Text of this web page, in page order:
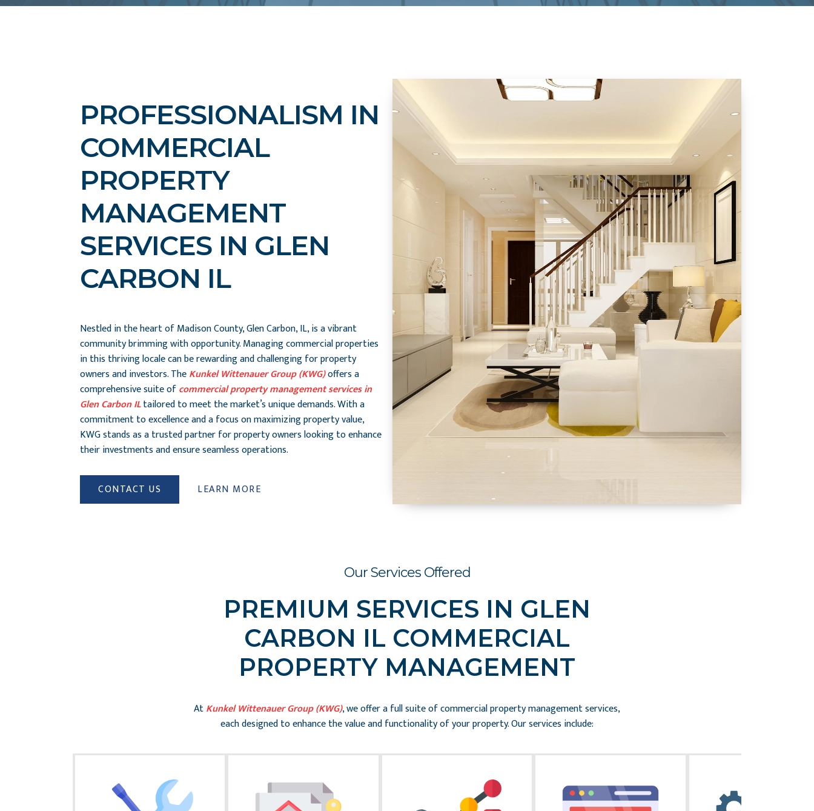
PROFESSIONALISM IN
COMMERCIAL
PROPERTY
MANAGEMENT
SERVICES IN GLEN
CARBON IL
Nestled in the heart of Madison County, Glen Carbon, IL, is a vibrant
community brimming with opportunity. Managing commercial properties
in this thriving locale can be rewarding and challenging for property
owners and investors. TheKunkel Wittenauer Group (KWG)offers a
comprehensive suite ofcommercial property management services in
Glen Carbon ILtailored to meet the market’s unique demands. With a
commitment to excellence and a focus on maximizing property value,
KWG stands as a trusted partner for property owners looking to enhance
their investments and ensure seamless operations.
CONTACT US LEARN MORE
Our Services Offered
PREMIUM SERVICES IN GLEN
CARBON IL COMMERCIAL
PROPERTY MANAGEMENT
AtKunkel Wittenauer Group (KWG), we offer a full suite of commercial property management services,
each designed to enhance the value and functionality of your property. Our services include: